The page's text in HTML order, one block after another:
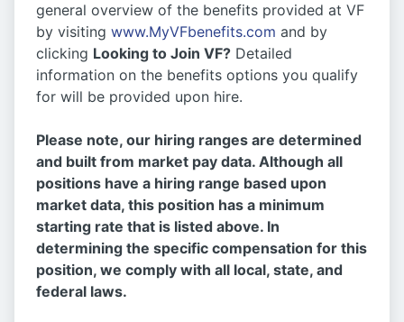
general overview of the benefits provided at VF
by visiting www.MyVFbenefits.com and by
clicking Looking to Join VF? Detailed
information on the benefits options you qualify
for will be provided upon hire.
Please note, our hiring ranges are determined
and built from market pay data. Although all
positions have a hiring range based upon
market data, this position has a minimum
starting rate that is listed above. In
determining the specific compensation for this
position, we comply with all local, state, and
federal laws.